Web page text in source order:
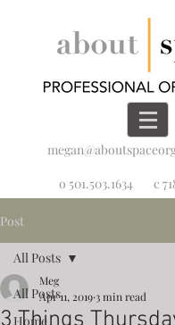
o 501.503.1634
c
Post
All Posts
Home
All Posts
Meg
Apr 11, 2019 3 min read